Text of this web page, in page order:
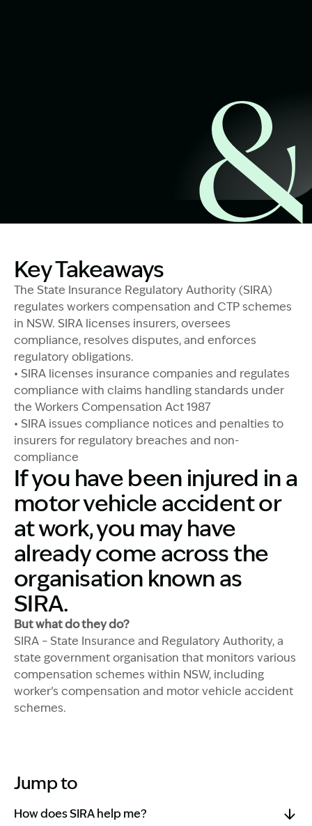
Image Description: SIRA - Who Are They And What Do
Key Takeaways
The State Insurance Regulatory Authority (SIRA)
regulates workers compensation and CTP schemes
in NSW. SIRA licenses insurers, oversees
compliance, resolves disputes, and enforces
regulatory obligations.
• SIRA licenses insurance companies and regulates
compliance with claims handling standards under
the Workers Compensation Act 1987
• SIRA issues compliance notices and penalties to
insurers for regulatory breaches and non-
compliance
If you have been injured in a
motor vehicle accident or
at work, you may have
already come across the
organisation known as
SIRA.
But what do they do?
SIRA – State Insurance and Regulatory Authority, a
state government organisation that monitors various
compensation schemes within NSW, including
worker’s compensation and motor vehicle accident
schemes.
Jump to
How does SIRA help me?